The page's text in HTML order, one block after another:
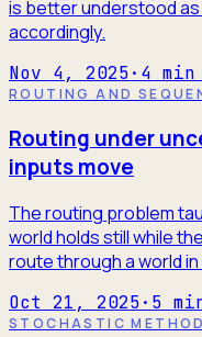
is better understood as
accordingly.
Nov 4, 2025· 4
ROUTING AND
Routing under
inputs move
The routing problem
world holds still while
route through a world
Oct 21, 2025· 5
STOCHASTIC